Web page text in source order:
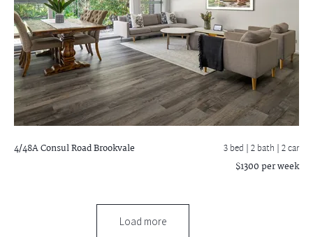
4/48A Consul RoadBrookvale 3 bed |2 bath | 2 car
$1300 per week
Load more